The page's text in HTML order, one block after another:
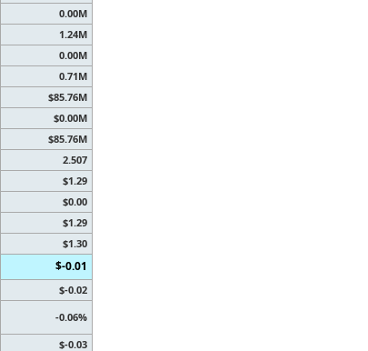
0.00M
1.24M
0.00M
0.71M
$85.76M
$0.00M
$85.76M
2.507
$1.29
$0.00
$1.29
$1.30
$-0.01
$-0.02
-0.06%
$-0.03